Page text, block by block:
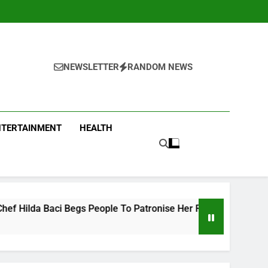
NEWSLETTER RANDOM NEWS
HEALTH
People To Patronise Her Restaurant